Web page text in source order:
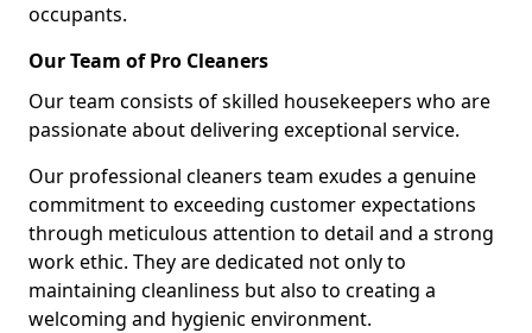
occupants.
Our Team of Pro Cleaners
Our team consists of skilled housekeepers who are
passionate about delivering exceptional service.
Our professional cleaners team exudes a genuine
commitment to exceeding customer expectations
through meticulous attention to detail and a strong
work ethic. They are dedicated not only to
maintaining cleanliness but also to creating a
welcoming and hygienic environment.